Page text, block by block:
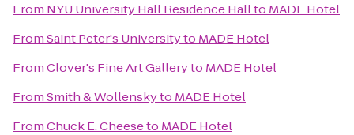
From NYU University Hall Residence Hallto MADE Hotel
FromSaint Peter's Universityto MADE Hotel
FromClover's Fine Art Galleryto MADE Hotel
FromSmith & Wollenskyto MADE Hotel
FromChuck E. Cheeseto MADE Hotel